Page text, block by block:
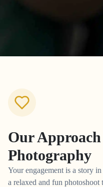
Our
Photography
Your engagement is a story
a relaxed and fun photoshoot